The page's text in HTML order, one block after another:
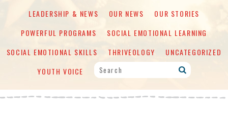
LEADERSHIP & NEWS
OUR NEWS
OUR STORIES
POWERFUL PROGRAMS
SOCIAL EMOTIONAL LEARNING
SOCIAL EMOTIONAL SKILLS
THRIVEOLOGY
UNCATEGORIZED
YOUTH VOICE